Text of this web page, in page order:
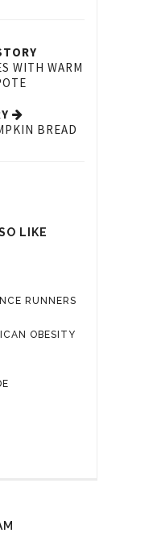
WITH WARM
BREAD
LIKE
RUNNERS
OBESITY